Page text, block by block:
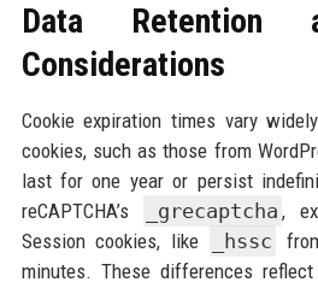
Data Retention
Considerations
Cookie expiration times vary
cookies, such as those from
last for one year or persist
reCAPTCHA’s
_grecaptcha ,
Session cookies, like
_hssc
minutes. These differences